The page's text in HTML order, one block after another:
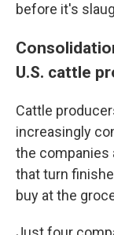
before it's
U.S. cattle
Cattle
increasingly
the companies
that turn
buy at the